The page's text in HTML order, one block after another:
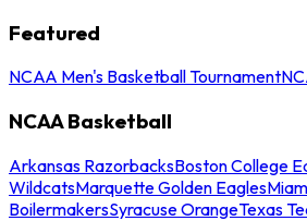
Featured
NCAA Men's Basketball Tournament
NCAA Basketball
Arkansas RazorbacksBoston College
WildcatsMarquette Golden Eagles
BoilermakersSyracuse OrangeTexas